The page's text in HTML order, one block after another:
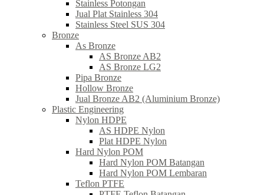
Stainless Potongan
Jual Plat Stainless 304
Stainless Steel SUS 304
Bronze
As Bronze
AS Bronze AB2
AS Bronze LG2
Pipa Bronze
Hollow Bronze
Jual Bronze AB2 (Aluminium Bronze)
Plastic Engineering
Nylon HDPE
AS HDPE Nylon
Plat HDPE Nylon
Hard Nylon POM
Hard Nylon POM Batangan
Hard Nylon POM Lembaran
Teflon PTFE